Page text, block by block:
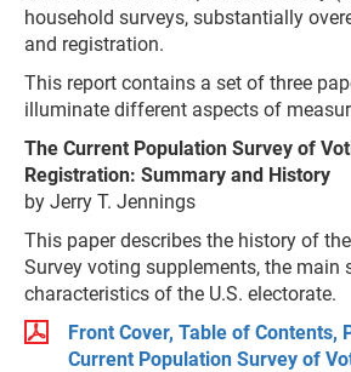
household surveys, substantially
and registration.
This report contains a set of three
illuminate different aspects of
The Current Population Survey of
Registration: Summary and History
by Jerry T. Jennings
This paper describes the history of
Survey voting supplements, the main
characteristics of the U.S. electorate.
Front Cover, Table of Contents,
Current Population Survey of